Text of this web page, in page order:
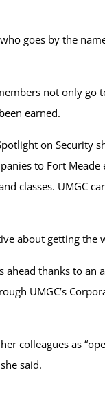
goes by the
not only
earned.
on Security
to Fort
classes. UMGC
about getting the
thanks to an
UMGC’s
colleagues as
said.